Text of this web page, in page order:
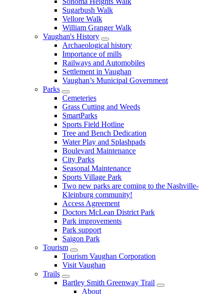
Sugarbush Walk
Vellore Walk
William Granger Walk
Vaughan's History
Archaeological history
Importance of mills
Railways and Automobiles
Settlement in Vaughan
Vaughan’s Municipal Government
Parks
Cemeteries
Grass Cutting and Weeds
SmartParks
Sports Field Hotline
Tree and Bench Dedication
Water Play and Splashpads
Boulevard Maintenance
City Parks
Seasonal Maintenance
Sports Village Park
Two new parks are coming to the Nashville-
Kleinburg community!
Access Agreement
Doctors McLean District Park
Park improvements
Park support
Saigon Park
Tourism
Tourism Vaughan Corporation
Visit Vaughan
Trails
Bartley Smith Greenway Trail
About